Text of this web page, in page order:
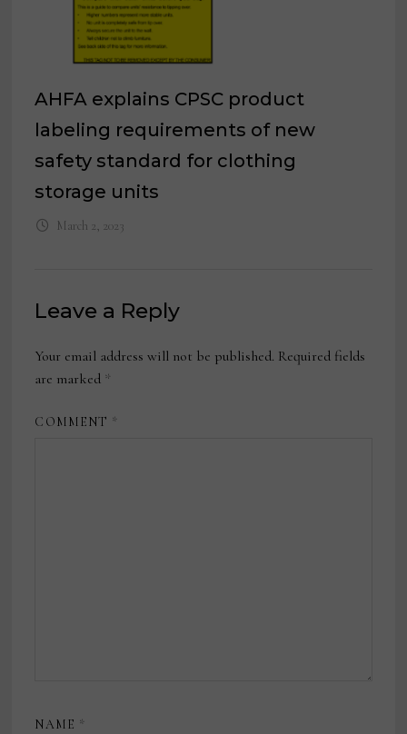
AHFA explains CPSC product
labeling requirements of new
safety standard for clothing
storage units
March 2, 2023
Leave a Reply
Your email address will not be published. Required fields
are marked *
COMMENT *
NAME *